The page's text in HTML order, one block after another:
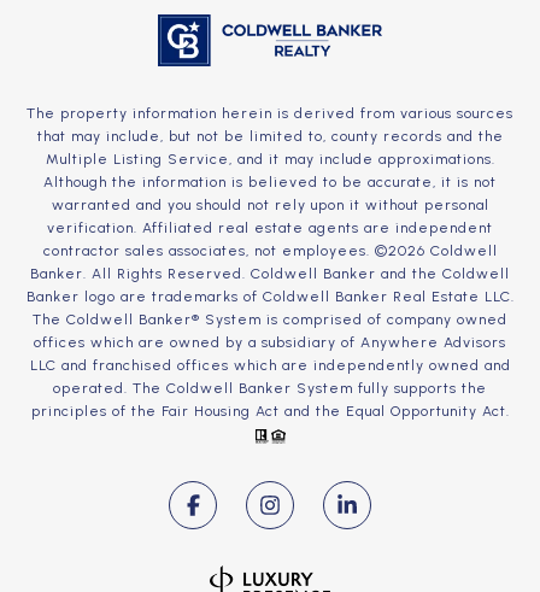
The property information herein is derived from various sources
that may include, but not be limited to, county records and the
Multiple Listing Service, and it may include approximations.
Although the information is believed to be accurate, it is not
warranted and you should not rely upon it without personal
verification. Affiliated real estate agents are independent
contractor sales associates, not employees. ©2026 Coldwell
Banker. All Rights Reserved. Coldwell Banker and the Coldwell
Banker logo are trademarks of Coldwell Banker Real Estate LLC.
The Coldwell Banker® System is comprised of company owned
offices which are owned by a subsidiary of Anywhere Advisors
LLC and franchised offices which are independently owned and
operated. The Coldwell Banker System fully supports the
principles of the Fair Housing Act and the Equal Opportunity Act.